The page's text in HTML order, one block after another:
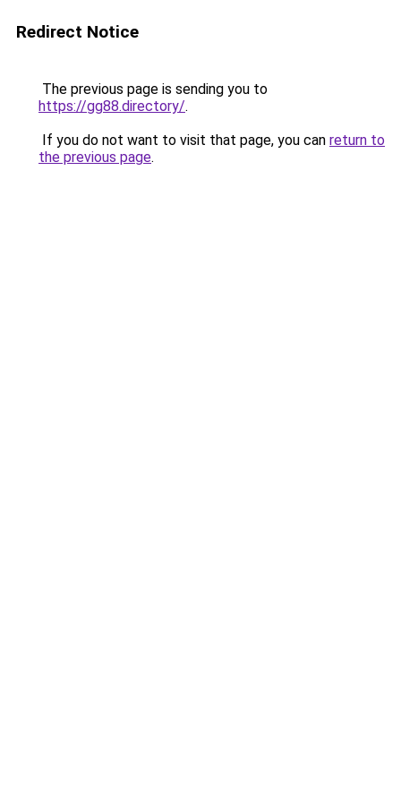
Redirect Notice
The previous page is sending you to
https://gg88.directory/.
If you do not want to visit that page, you can return to
the previous page.